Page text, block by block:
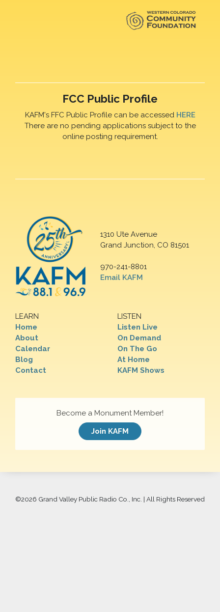
FCC Public Profile
KAFM's FFC Public Profile can be accessed HERE
There are no pending applications subject to the
online posting requirement.
1310 Ute Avenue
Grand Junction, CO 81501
970-241-8801
Email KAFM
LEARN
Home
About
Calendar
Blog
Contact
LISTEN
Listen Live
On Demand
On The Go
At Home
KAFM Shows
Become a Monument Member!
Join KAFM
©2026 Grand Valley Public Radio Co., Inc. | All Rights Reserved